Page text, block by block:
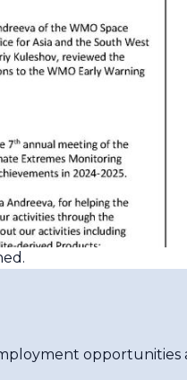
opportunities